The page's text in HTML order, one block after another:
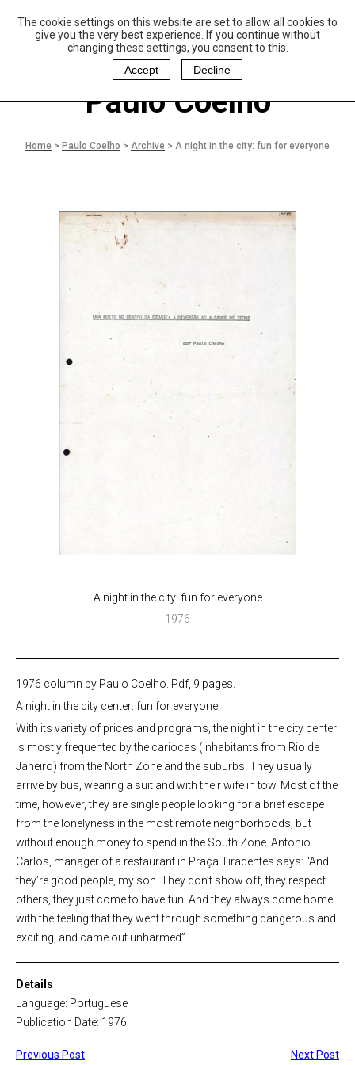
The cookie settings on this website are set to allow all cookies to
give you the very best experience. If you continue without
changing these settings, you consent to this.
Accept
Decline
aulo Coelho and
Christina Oiticica
oundation
Paulo Coelho
Home > Paulo Coelho > Archive > A night in the city: fun for everyone
A night in the city: fun for everyone
1976
1976 column by Paulo Coelho. Pdf, 9 pages.
A night in the city center: fun for everyone
With its variety of prices and programs, the night in the city center
is mostly frequented by the cariocas (inhabitants from Rio de
Janeiro) from the North Zone and the suburbs. They usually
arrive by bus, wearing a suit and with their wife in tow. Most of the
time, however, they are single people looking for a brief escape
from the lonelyness in the most remote neighborhoods, but
without enough money to spend in the South Zone. Antonio
Carlos, manager of a restaurant in Praça Tiradentes says: “And
they’re good people, my son. They don’t show off, they respect
others, they just come to have fun. And they always come home
with the feeling that they went through something dangerous and
exciting, and came out unharmed”.
Details
Language: Portuguese
Publication Date: 1976
Previous Post Next Post